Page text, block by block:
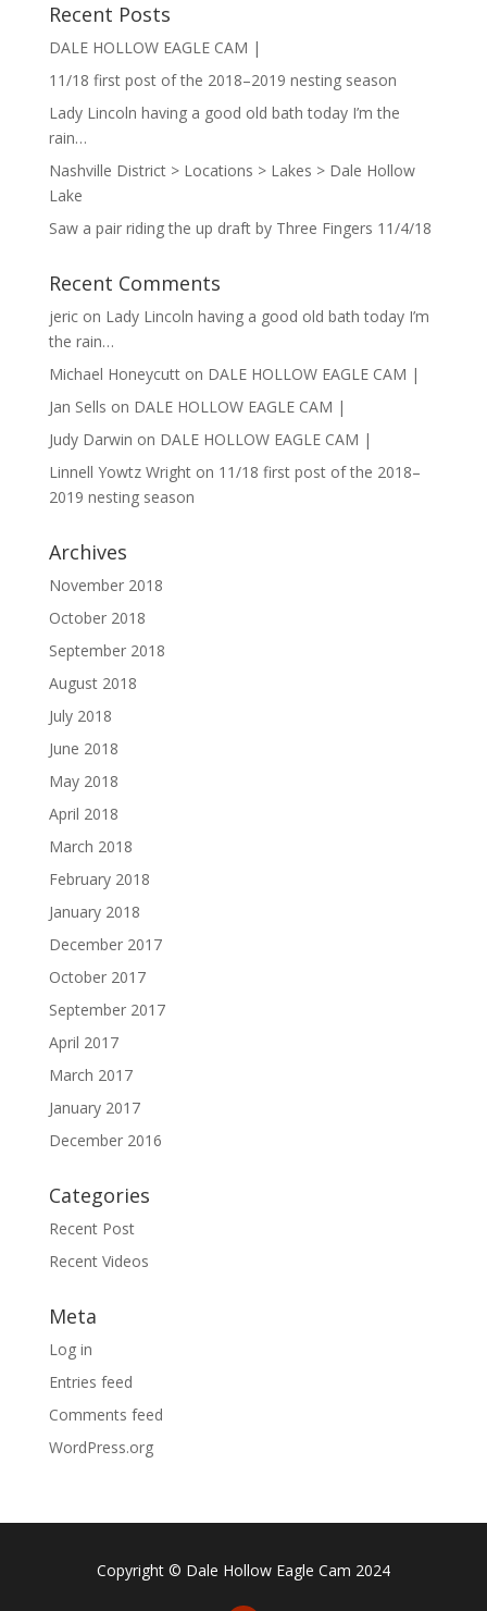
Recent Posts
DALE HOLLOW EAGLE CAM |
11/18 first post of the 2018–2019 nesting season
Lady Lincoln having a good old bath today I’m the
rain…
Nashville District > Locations > Lakes > Dale Hollow
Lake
Saw a pair riding the up draft by Three Fingers 11/4/18
Recent Comments
jericon Lady Lincoln having a good old bath today I’m
the rain…
Michael Honeycutton DALE HOLLOW EAGLE CAM |
Jan Sells on DALE HOLLOW EAGLE CAM |
Judy Darwin on DALE HOLLOW EAGLE CAM |
Linnell Yowtz Wrighton 11/18 first post of the 2018–
2019 nesting season
Archives
November 2018
October 2018
September 2018
August 2018
July 2018
June 2018
May 2018
April 2018
March 2018
February 2018
January 2018
December 2017
October 2017
September 2017
April 2017
March 2017
January 2017
December 2016
Categories
Recent Post
Recent Videos
Meta
Log in
Entries feed
Comments feed
WordPress.org
Copyright © Dale Hollow Eagle Cam 2024